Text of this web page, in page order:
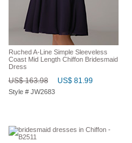
Ruched A-Line Simple Sleeveless
Coast Mid Length Chiffon Bridesmaid
Dress
US$ 163.98 US$ 81.99
Style # JW2683